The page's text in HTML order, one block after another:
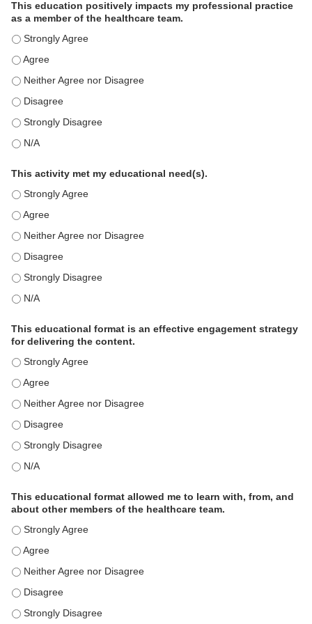
This education positively impacts my professional practice
as a member of the healthcare team.
This education positively impacts my professional practice as
This education positively impacts my professional practice as
This education positively impacts my professional practice as
This education positively impacts my professional practice as
This education positively impacts my professional practice as
This education positively impacts my professional practice as
This activity met my educational need(s).
This activity met my educational need(s). - Strongly Agree
This activity met my educational need(s). - Agree
This activity met my educational need(s). - Neither Agree nor
This activity met my educational need(s). - Disagree
This activity met my educational need(s). - Strongly Disagree
This activity met my educational need(s). - N/A
This educational format is an effective engagement strategy
for delivering the content.
This educational format is an effective engagement strategy
This educational format is an effective engagement strategy
This educational format is an effective engagement strategy
This educational format is an effective engagement strategy
This educational format is an effective engagement strategy
This educational format is an effective engagement strategy
This educational format allowed me to learn with, from, and
about other members of the healthcare team.
This educational format allowed me to learn with, from, and
This educational format allowed me to learn with, from, and
This educational format allowed me to learn with, from, and
This educational format allowed me to learn with, from, and
This educational format allowed me to learn with, from, and